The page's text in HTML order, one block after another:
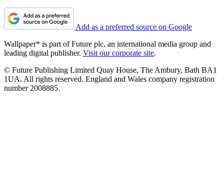
Add as a preferred source on Google
Wallpaper* is part of Future plc, an international media group and
leading digital publisher. Visit our corporate site.
© Future Publishing Limited Quay House, The Ambury, Bath BA1
1UA. All rights reserved. England and Wales company registration
number 2008885.